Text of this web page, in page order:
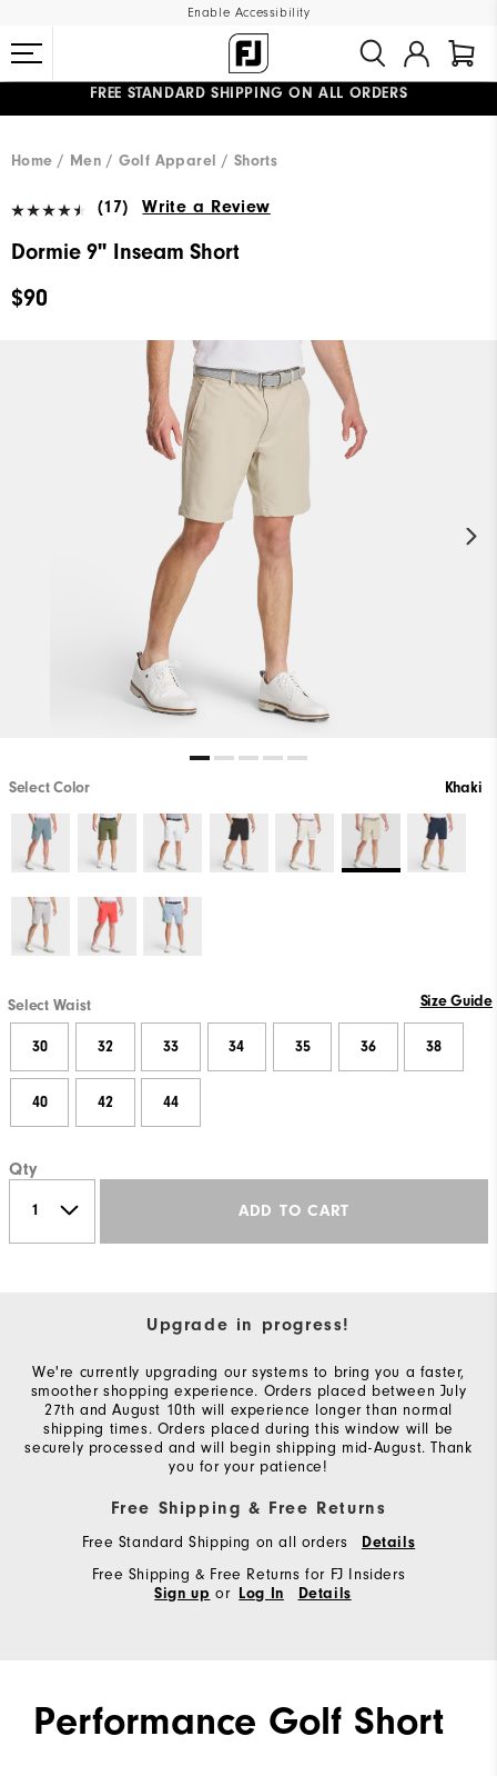
Enable Accessibility
FREE STANDARD SHIPPING ON ALL ORDERS
UPGRADE NOTICE: ORDERS WILL SHIP MID-AUGUST​
Home Men Golf Apparel Shorts
(17) Write a Review
Dormie 9" Inseam Short
$90
Select Color Khaki
Select Waist Size Guide
30 32 33 34 35 36 38
40 42 44
Qty
ADD TO CART
Upgrade in progress!
We're currently upgrading our systems to bring you a faster,
smoother shopping experience. Orders placed between July
27th and August 10th will experience longer than normal
shipping times. Orders placed during this window will be
securely processed and will begin shipping mid-August. Thank
you for your patience!
Free Shipping & Free Returns
Free Standard Shipping on all orders Details
Free Shipping & Free Returns for FJ Insiders
Sign up or Log In Details
Performance Golf Short